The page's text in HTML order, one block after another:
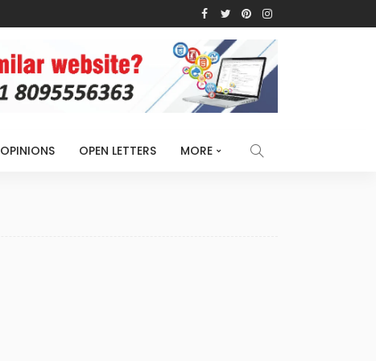
OPINIONS OPEN LETTERS MORE